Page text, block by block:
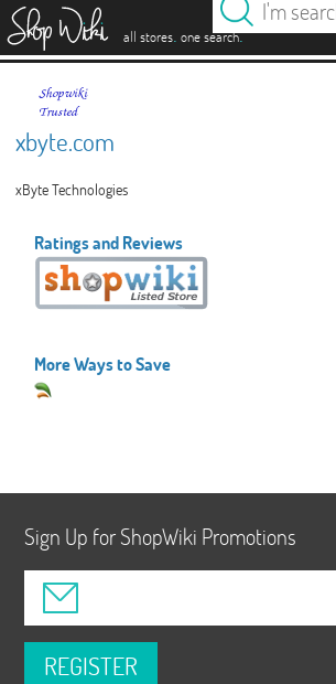
all stores. one search.
xbyte.com
xByte Technologies
Ratings and Reviews
More Ways to Save
Sign Up for ShopWiki Promotions
REGISTER